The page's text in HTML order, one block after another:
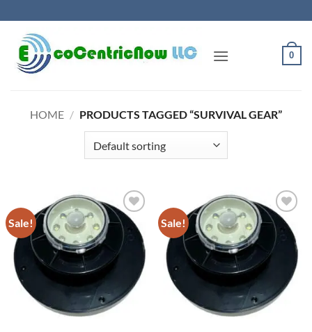
to
content
0
HOME / PRODUCTS TAGGED “SURVIVAL GEAR”
Sale!
Add to
Wishlist
Sale!
Add to
Wishlist